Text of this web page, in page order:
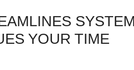
YOUR TIME